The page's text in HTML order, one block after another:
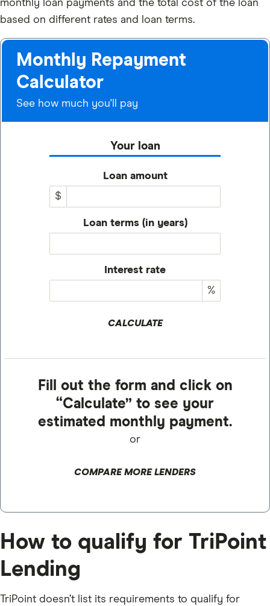
monthly loan payments and the total cost of the loan
based on different rates and loan terms.
Monthly Repayment
Calculator
See how much you'll pay
Your loan
Loan amount
$
Loan terms (in years)
Interest rate
%
CALCULATE
Fill out the form and click on
“Calculate” to see your
estimated monthly payment.
or
COMPARE MORE LENDERS
How to qualify for TriPoint
Lending
TriPoint doesn’t list its requirements to qualify for